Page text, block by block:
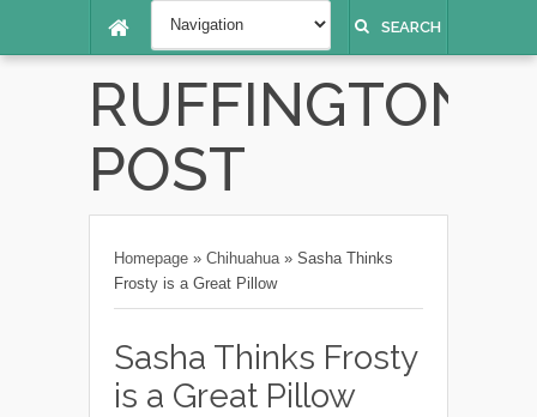
SEARCH
RUFFINGTON
POST
Homepage » Chihuahua » Sasha Thinks
Frosty is a Great Pillow
Sasha Thinks Frosty
is a Great Pillow